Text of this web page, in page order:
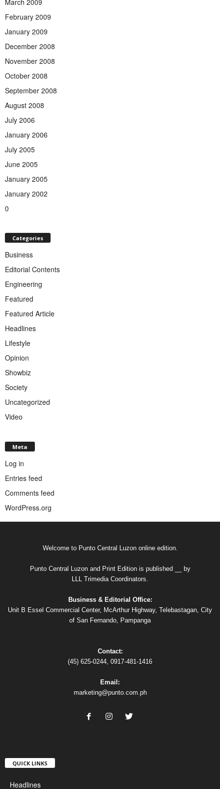
March 2009
February 2009
January 2009
December 2008
November 2008
October 2008
September 2008
August 2008
July 2006
January 2006
July 2005
June 2005
January 2005
January 2002
0
Categories
Business
Editorial Contents
Engineering
Featured
Featured Article
Headlines
Lifestyle
Opinion
Showbiz
Society
Uncategorized
Video
Meta
Log in
Entries feed
Comments feed
WordPress.org
Welcome to Punto Central Luzon online edition.
Punto Central Luzon and Print Edition is published __ by
LLL Trimedia Coordinators.
Business & Editorial Office:
Unit B Essel Commercial Center, McArthur Highway, Telebastagan, City
of San Fernando, Pampanga
Contact:
(45) 625-0244, 0917-481-1416
Email:
marketing@punto.com.ph
QUICK LINKS
Headlines